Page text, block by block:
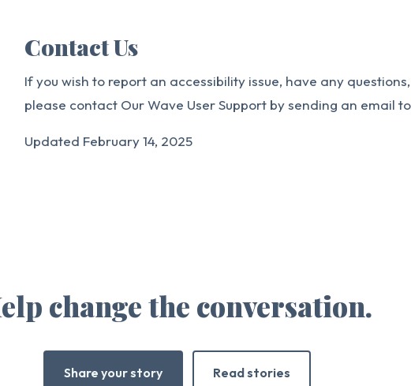
Contact Us
If you wish to report an accessibility issue, have any
please contact Our Wave User Support by sending an email
Updated February 14, 2025
change the conversation.
Share your story Read stories